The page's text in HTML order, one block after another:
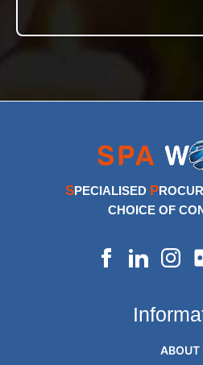
SPECIALISED P
CHOICE OF
ABOUT